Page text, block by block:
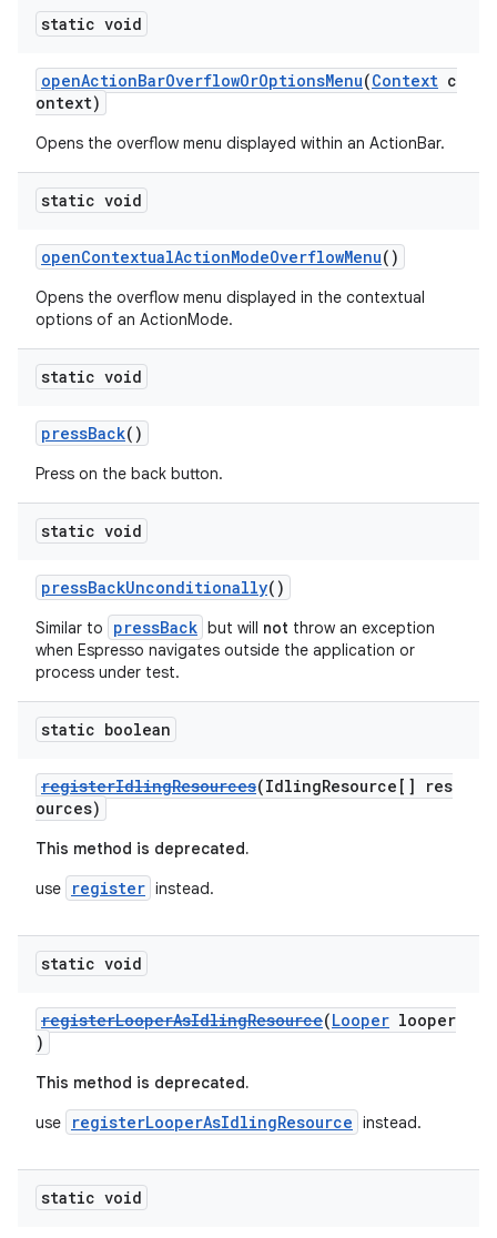
static void
openActionBarOverflowOrOptionsMenu(Context c
ontext)
Opens the overflow menu displayed within an ActionBar.
static void
openContextualActionModeOverflowMenu()
Opens the overflow menu displayed in the contextual
options of an ActionMode.
static void
pressBack()
Press on the back button.
static void
pressBackUnconditionally()
Similar to pressBack but will not throw an exception
when Espresso navigates outside the application or
process under test.
static boolean
registerIdlingResources(IdlingResource[] res
ources)
This method is deprecated.
use
register instead.
static void
registerLooperAsIdlingResource(Looper looper
)
This method is deprecated.
use
registerLooperAsIdlingResource instead.
static void